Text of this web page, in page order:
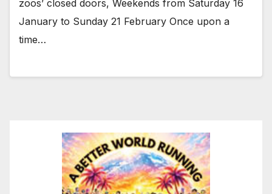
zoos’ closed doors, Weekends from Saturday 16
January to Sunday 21 February Once upon a
time…